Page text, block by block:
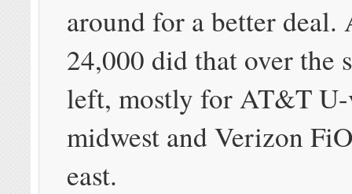
around for a better deal.
24,000 did that over the
left, mostly for AT&T U-
midwest and Verizon
east.